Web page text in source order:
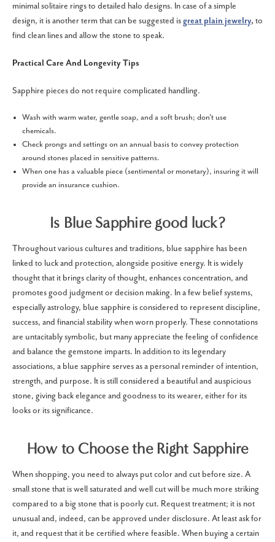
minimal solitaire rings to detailed halo designs. In case of a simple
design, it is another term that can be suggested isgreat plain jewelry, to
find clean lines and allow the stone to speak.
Practical Care And Longevity Tips
Sapphire pieces do not require complicated handling.
Wash with warm water, gentle soap, and a soft brush; don't use
chemicals.
Check prongs and settings on an annual basis to convey protection
around stones placed in sensitive patterns.
When one has a valuable piece (sentimental or monetary), insuring it will
provide an insurance cushion.
Is Blue Sapphire good luck?
Throughout various cultures and traditions, blue sapphire has been
linked to luck and protection, alongside positive energy. It is widely
thought that it brings clarity of thought, enhances concentration, and
promotes good judgment or decision making. In a few belief systems,
especially astrology, blue sapphire is considered to represent discipline,
success, and financial stability when worn properly. These connotations
are untacitably symbolic, but many appreciate the feeling of confidence
and balance the gemstone imparts. In addition to its legendary
associations, a blue sapphire serves as a personal reminder of intention,
strength, and purpose. It is still considered a beautiful and auspicious
stone, giving back elegance and goodness to its wearer, either for its
looks or its significance.
How to Choose the Right Sapphire
When shopping, you need to always put color and cut before size. A
small stone that is well saturated and well cut will be much more striking
compared to a big stone that is poorly cut. Request treatment; it is not
unusual and, indeed, can be approved under disclosure. At least ask for
it, and request that it be certified where feasible. When buying a certain